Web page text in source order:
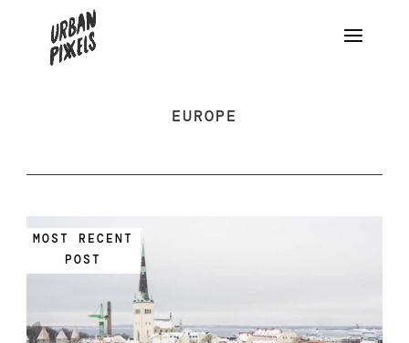
EUROPE
MOST RECENT
POST